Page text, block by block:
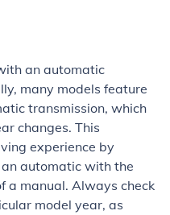
an automatic
many models feature
transmission, which
changes. This
experience by
automatic with the
a manual. Always check
model year, as